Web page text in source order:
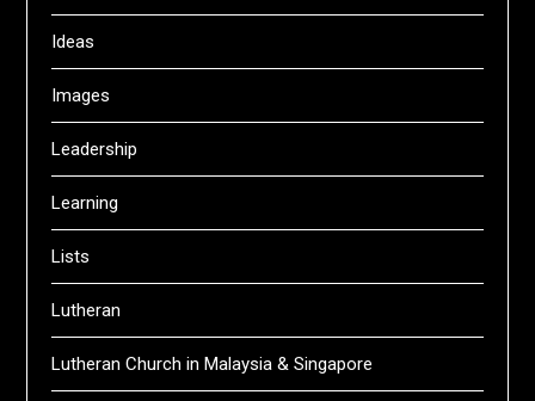
Ideas
Images
Leadership
Learning
Lists
Lutheran
Lutheran Church in Malaysia & Singapore